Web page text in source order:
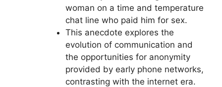
woman on a time and temperature
chat line who paid him for sex.
This anecdote explores the
evolution of communication and
the opportunities for anonymity
provided by early phone networks,
contrasting with the internet era.